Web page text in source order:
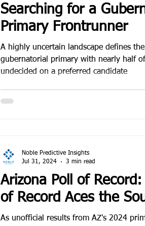
Searching for a
Primary Frontrunner
A highly uncertain landscape defines
gubernatorial primary with nearly half
undecided on a preferred candidate
Arizona Poll of Record:
of Record Aces the
As unofficial results from AZ's 2024
Noble Predictive Insights
Jul 31, 2024
3 min read